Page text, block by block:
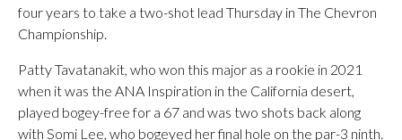
four years to take a two-shot lead Thursday in The Chevron
Championship.
Patty Tavatanakit, who won this major as a rookie in 2021
when it was the ANA Inspiration in the California desert,
played bogey-free for a 67 and was two shots back along
with Somi Lee, who bogeyed her final hole on the par-3 ninth.